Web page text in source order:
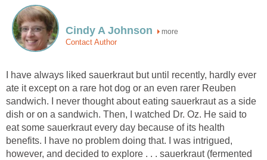
Cindy A Johnson more
Contact Author
I have always liked sauerkraut but until recently, hardly ever
ate it except on a rare hot dog or an even rarer Reuben
sandwich. I never thought about eating sauerkraut as a side
dish or on a sandwich. Then, I watched Dr. Oz. He said to
eat some sauerkraut every day because of its health
benefits. I have no problem doing that. I was intrigued,
however, and decided to explore . . . sauerkraut (fermented